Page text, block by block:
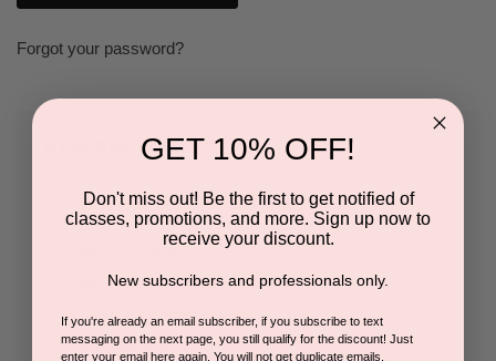
Forgot your password?
NEW CUSTOMER?
Create an account with us and you'll be able to:
Save multiple shipping addresses
Access your order history
Track new orders
GET 10% OFF!
Don't miss out! Be the first to get notified of
classes, promotions, and more. Sign up now to
receive your discount.
New subscribers and professionals only.
If you're already an email subscriber, if you subscribe to text
messaging on the next page, you still qualify for the discount! Just
enter your email here again. You will not get duplicate emails.